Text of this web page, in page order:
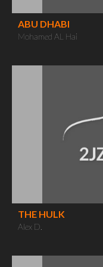
ABU DHABI
Mohamed AL Hai
THE HULK
Alex D.